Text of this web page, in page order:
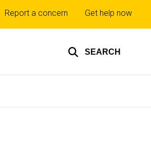
SEARCH
Top
Report a concern Get help now